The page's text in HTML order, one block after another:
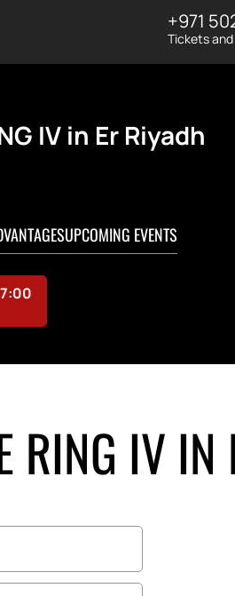
+971
Tickets
IV in Er Riyadh
UPCOMING EVENTS
RING IV IN